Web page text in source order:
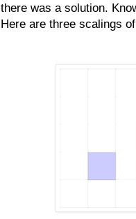
there was a solution.
Here are three scalings